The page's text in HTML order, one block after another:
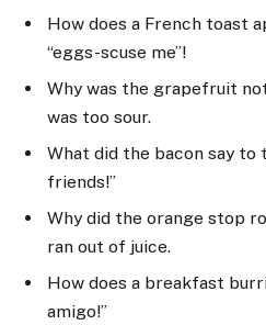
How does a French toast
“eggs-scuse me”!
Why was the grapefruit
was too sour.
What did the bacon say
friends!”
Why did the orange stop
ran out of juice.
How does a breakfast
amigo!”